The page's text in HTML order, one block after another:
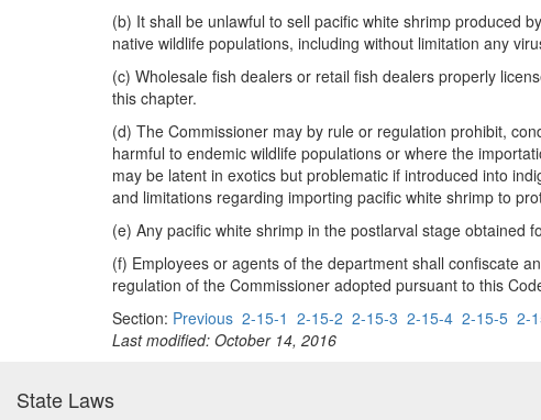
(b) It shall be unlawful to sell pacific white shrimp produced
native wildlife populations, including without limitation any
(c) Wholesale fish dealers or retail fish dealers properly
this chapter.
(d) The Commissioner may by rule or regulation prohibit,
harmful to endemic wildlife populations or where the
may be latent in exotics but problematic if introduced into
and limitations regarding importing pacific white shrimp to
(e) Any pacific white shrimp in the postlarval stage obtained
(f) Employees or agents of the department shall confiscate
regulation of the Commissioner adopted pursuant to this
Section: Previous 2-15-1 2-15-2 2-15-3 2-15-4 2-15-5 2-
Last modified: October 14, 2016
State Laws